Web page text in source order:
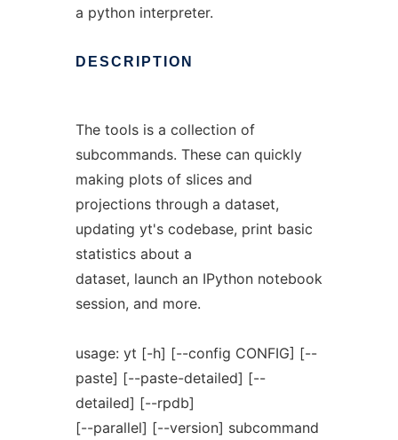
a python interpreter.
DESCRIPTION
The tools is a collection of
subcommands. These can quickly
making plots of slices and
projections through a dataset,
updating yt's codebase, print basic
statistics about a
dataset, launch an IPython notebook
session, and more.
usage: yt [-h] [--config CONFIG] [--
paste] [--paste-detailed] [--
detailed] [--rpdb]
[--parallel] [--version] subcommand